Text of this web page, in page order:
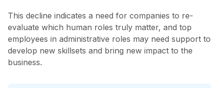
This decline indicates a need for companies to re-
evaluate which human roles truly matter, and top
employees in administrative roles may need support to
develop new skillsets and bring new impact to the
business.